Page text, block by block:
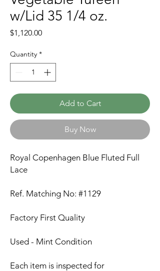
w/Lid 35 1/4 oz.
$1,120.00Price
Quantity *
Add to Cart
Buy Now
Royal Copenhagen Blue Fluted Full
Lace
Ref. Matching No: #1129
Factory First Quality
Used - Mint Condition
Each item is inspected for